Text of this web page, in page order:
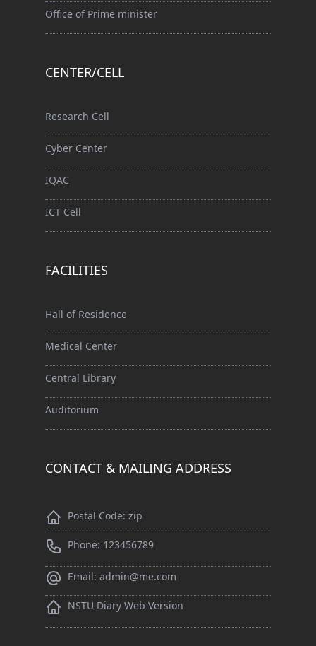
Office of Prime minister
CENTER/CELL
Research Cell
Cyber Center
IQAC
ICT Cell
FACILITIES
Hall of Residence
Medical Center
Central Library
Auditorium
CONTACT & MAILING ADDRESS
Postal Code: zip
Phone: 123456789
Email: admin@me.com
NSTU Diary Web Version